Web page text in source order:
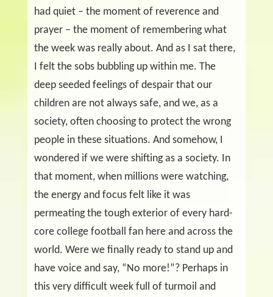
had quiet – the moment of reverence and
prayer – the moment of remembering what
the week was really about. And as I sat there,
I felt the sobs bubbling up within me. The
deep seeded feelings of despair that our
children are not always safe, and we, as a
society, often choosing to protect the wrong
people in these situations. And somehow, I
wondered if we were shifting as a society. In
that moment, when millions were watching,
the energy and focus felt like it was
permeating the tough exterior of every hard-
core college football fan here and across the
world. Were we finally ready to stand up and
have voice and say, “No more!”? Perhaps in
this very difficult week full of turmoil and